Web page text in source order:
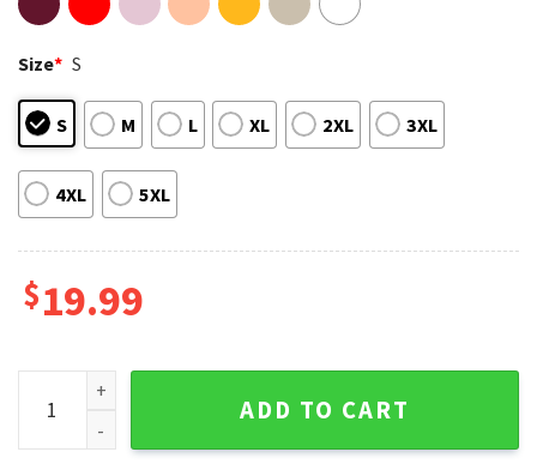
Size* S
S M L XL 2XL 3XL
4XL 5XL
$19.99
Benson Boone Retro Album Cover Music Artist T-Shirt
ADD TO CART